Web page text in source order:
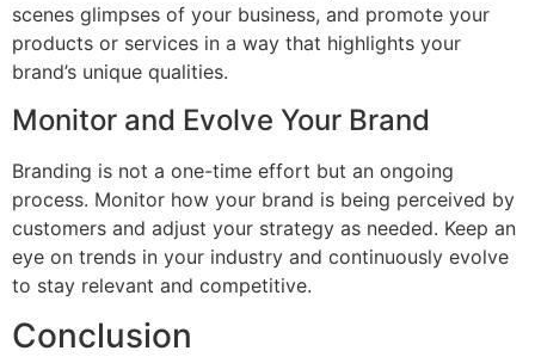
scenes glimpses of your business, and promote your
products or services in a way that highlights your
brand’s unique qualities.
Monitor and Evolve Your Brand
Branding is not a one-time effort but an ongoing
process. Monitor how your brand is being perceived by
customers and adjust your strategy as needed. Keep an
eye on trends in your industry and continuously evolve
to stay relevant and competitive.
Conclusion